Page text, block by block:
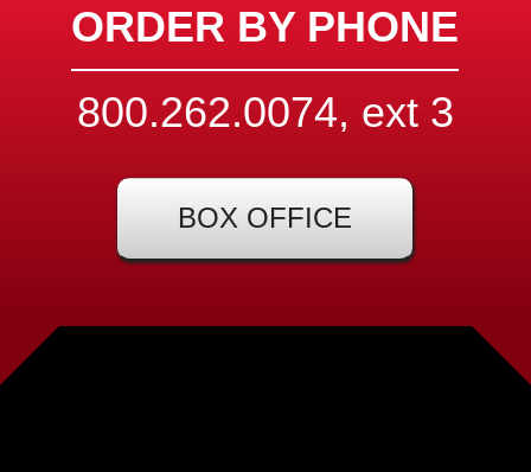
ORDER BY PHONE
800.262.0074, ext 3
BOX OFFICE